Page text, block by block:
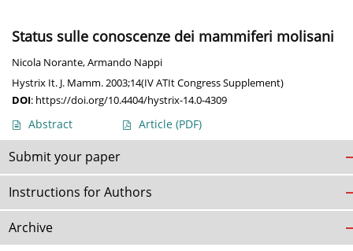
Status sulle conoscenze dei mammiferi molisani
Nicola Norante,Armando Nappi
Hystrix It. J. Mamm. 2003;14(IV ATIt Congress Supplement)
DOI: https://doi.org/10.4404/hystrix-14.0-4309
Abstract Article (PDF)
Submit your paper
Instructions for Authors
Archive